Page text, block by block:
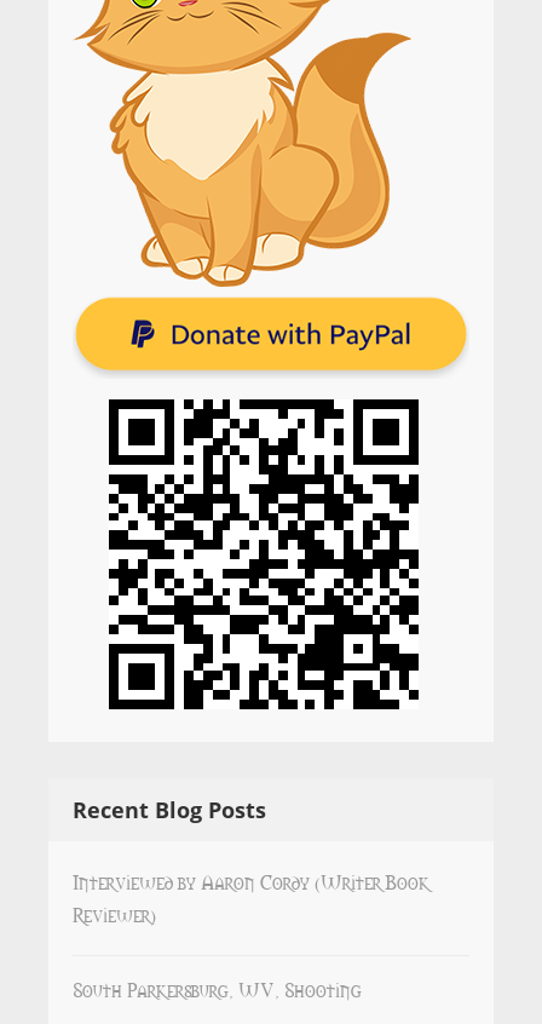
Recent Blog Posts
Interviewed by Aaron Cordy (Writer Book
Reviewer)
South Parkersburg, WV, Shooting